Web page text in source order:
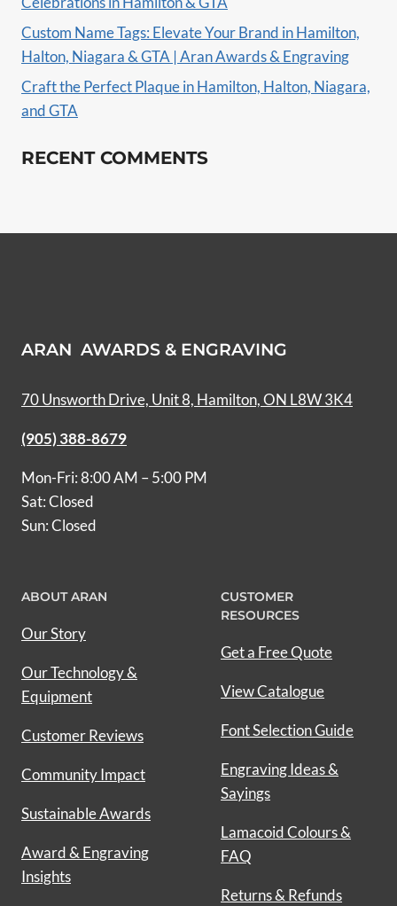
Custom Name Tags: Elevate Your Brand in Hamilton,
Halton, Niagara & GTA | Aran Awards & Engraving
Craft the Perfect Plaque in Hamilton, Halton, Niagara,
and GTA
RECENT COMMENTS
ARAN AWARDS & ENGRAVING
70 Unsworth Drive, Unit 8, Hamilton, ON L8W 3K4
(905) 388-8679
Mon-Fri: 8:00 AM – 5:00 PM
Sat: Closed
Sun: Closed
ABOUT ARAN
Our Story
Our Technology &
Equipment
Customer Reviews
Community Impact
Sustainable Awards
Award & Engraving
Insights
CUSTOMER
RESOURCES
Get a Free Quote
View Catalogue
Font Selection Guide
Engraving Ideas &
Sayings
Lamacoid Colours &
FAQ
Returns & Refunds